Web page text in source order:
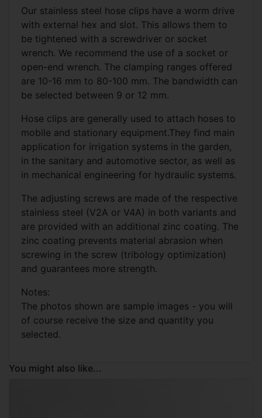
Our stainless steel hose clips have a worm drive
with external hex and slot. This allows them to
be tightened with a screwdriver or socket
wrench. We recommend the use of a socket or
open-end wrench. The clamping ranges offered
are 10-16 mm to 80-100 mm. The bandwidth can
be selected between 9 or 12 mm.
Hose clips are generally used to attach hoses to
mobile and stationary equipment.They find main
application for irrigation systems in the garden,
in the sanitary and automotive sector, as well as
in mechanical engineering for hydraulic systems.
The adjusting screws are made of the respective
stainless steel (V2A or V4A) in both variants and
are provided with an additional zinc coating. The
zinc coating prevents material abrasion when
screwing in the screw (tribology optimization)
and guarantees more strength.
Notes:
The photos shown are sample images - you will
of course receive the size and quantity you
selected.
You might also like...